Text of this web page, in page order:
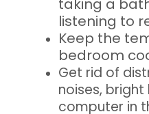
taking a
listening to
Keep the
bedroom
Get rid of
noises, bright
computer in